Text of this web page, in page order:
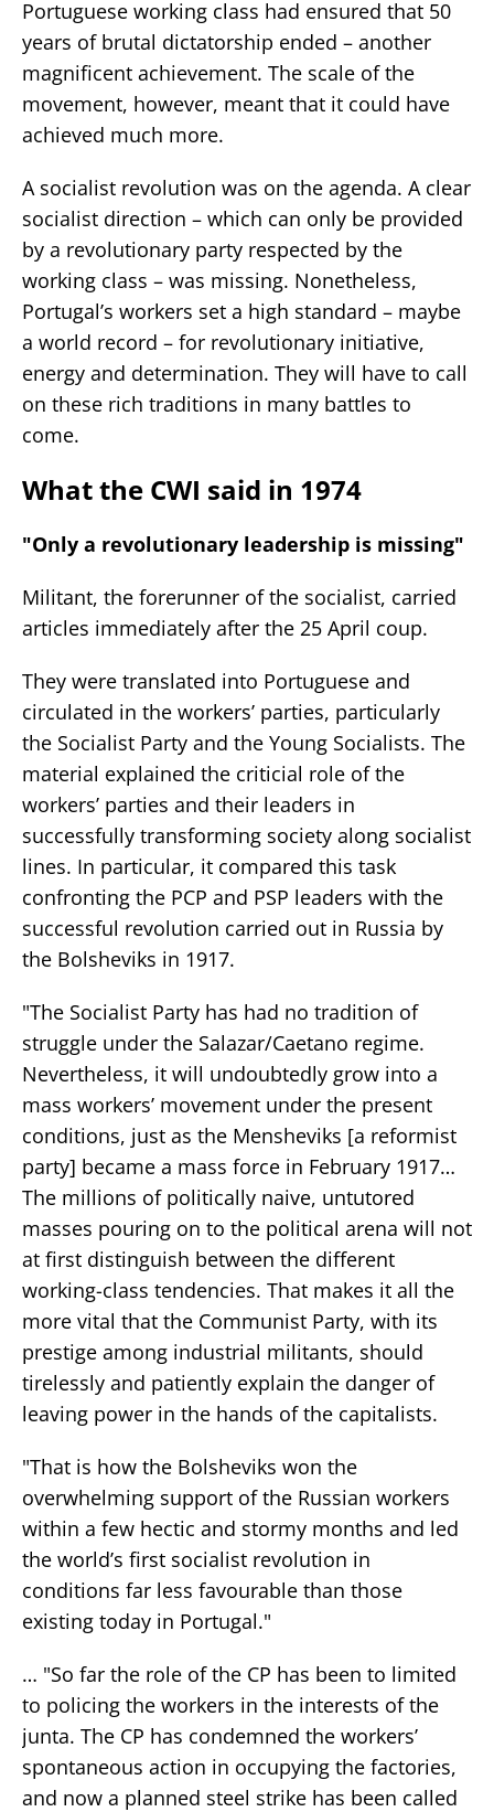
Portuguese working class had ensured that 50
years of brutal dictatorship ended – another
magnificent achievement. The scale of the
movement, however, meant that it could have
achieved much more.
A socialist revolution was on the agenda. A clear
socialist direction – which can only be provided
by a revolutionary party respected by the
working class – was missing. Nonetheless,
Portugal’s workers set a high standard – maybe
a world record – for revolutionary initiative,
energy and determination. They will have to call
on these rich traditions in many battles to
come.
What the CWI said in 1974
"Only a revolutionary leadership is missing"
Militant, the forerunner of the socialist, carried
articles immediately after the 25 April coup.
They were translated into Portuguese and
circulated in the workers’ parties, particularly
the Socialist Party and the Young Socialists. The
material explained the criticial role of the
workers’ parties and their leaders in
successfully transforming society along socialist
lines. In particular, it compared this task
confronting the PCP and PSP leaders with the
successful revolution carried out in Russia by
the Bolsheviks in 1917.
"The Socialist Party has had no tradition of
struggle under the Salazar/Caetano regime.
Nevertheless, it will undoubtedly grow into a
mass workers’ movement under the present
conditions, just as the Mensheviks [a reformist
party] became a mass force in February 1917…
The millions of politically naive, untutored
masses pouring on to the political arena will not
at first distinguish between the different
working-class tendencies. That makes it all the
more vital that the Communist Party, with its
prestige among industrial militants, should
tirelessly and patiently explain the danger of
leaving power in the hands of the capitalists.
"That is how the Bolsheviks won the
overwhelming support of the Russian workers
within a few hectic and stormy months and led
the world’s first socialist revolution in
conditions far less favourable than those
existing today in Portugal."
… "So far the role of the CP has been to limited
to policing the workers in the interests of the
junta. The CP has condemned the workers’
spontaneous action in occupying the factories,
and now a planned steel strike has been called